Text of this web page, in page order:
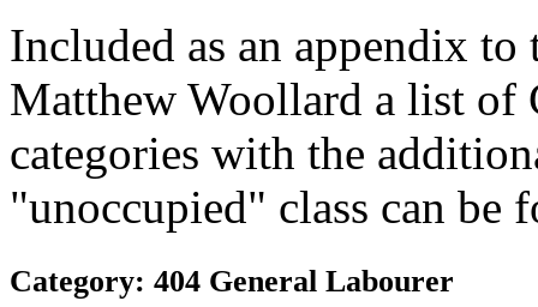
Included as an appendix
Matthew Woollard a list of
categories with the
"unoccupied" class can be
Category: 404 General Labourer